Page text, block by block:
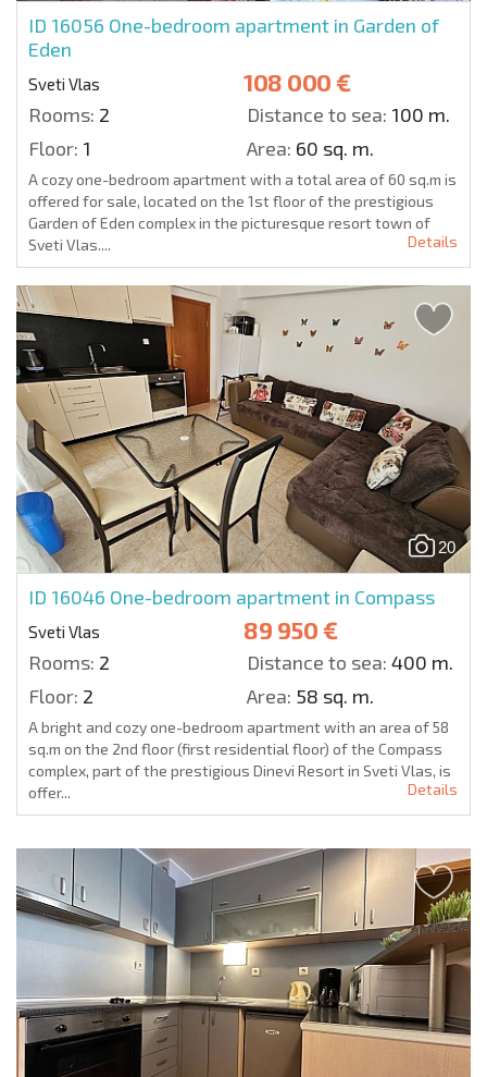
ID 16056 One-bedroom apartment in Garden of
Eden
Sveti Vlas 108 000 €
Rooms: 2 Distance to sea: 100 m.
Floor: 1 Area: 60 sq. m.
A cozy one-bedroom apartment with a total area of 60 sq.m is
offered for sale, located on the 1st floor of the prestigious
Garden of Eden complex in the picturesque resort town of
Sveti Vlas....
Details
20
ID 16046 One-bedroom apartment in Compass
Sveti Vlas 89 950 €
Rooms: 2 Distance to sea: 400 m.
Floor: 2 Area: 58 sq. m.
A bright and cozy one-bedroom apartment with an area of 58
sq.m on the 2nd floor (first residential floor) of the Compass
complex, part of the prestigious Dinevi Resort in Sveti Vlas, is
offer...
Details